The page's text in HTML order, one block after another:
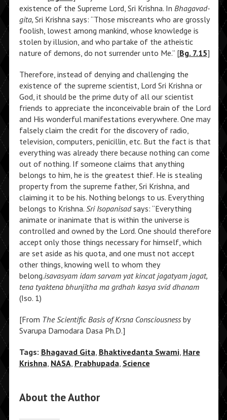
existence of the Supreme Lord, Sri Krishna. In Bhagavad-
gita, Sri Krishna says: “Those miscreants who are grossly
foolish, lowest among mankind, whose knowledge is
stolen by illusion, and who partake of the atheistic
nature of demons, do not surrender unto Me.” [Bg. 7.15]
Therefore, instead of denying and challenging the
existence of the supreme scientist, Lord Sri Krishna or
God, it should be the prime duty of all our scientist
friends to appreciate the inconceivable brain of the Lord
and His wonderful manifestations everywhere. One may
falsely claim the credit for the discovery of radio,
television, computers, penicillin, etc. But the fact is that
everything was already there because nothing can come
out of nothing. If someone claims that anything
belongs to him, he is the greatest thief. He is stealing
property from the supreme father, Sri Krishna, and
claiming it to be his. Nothing belongs to us. Everything
belongs to Krishna. Sri Isopanisadsays: “Everything
animate or inanimate that is within the universe is
controlled and owned by the Lord. One should therefore
accept only those things necessary for himself, which
are set aside as his quota, and one must not accept
other things, knowing well to whom they
belong.isavasyam idam sarvam yat kincat jagatyam jagat,
tena tyaktena bhunjitha ma grdhah kasya svid dhanam
(Iso. 1)
[From The Scientific Basis of Krsna Consciousnessby
Svarupa Damodara Dasa Ph.D.]
Tags: Bhagavad Gita, Bhaktivedanta Swami, Hare
Krishna, NASA, Prabhupada, Science
About the Author